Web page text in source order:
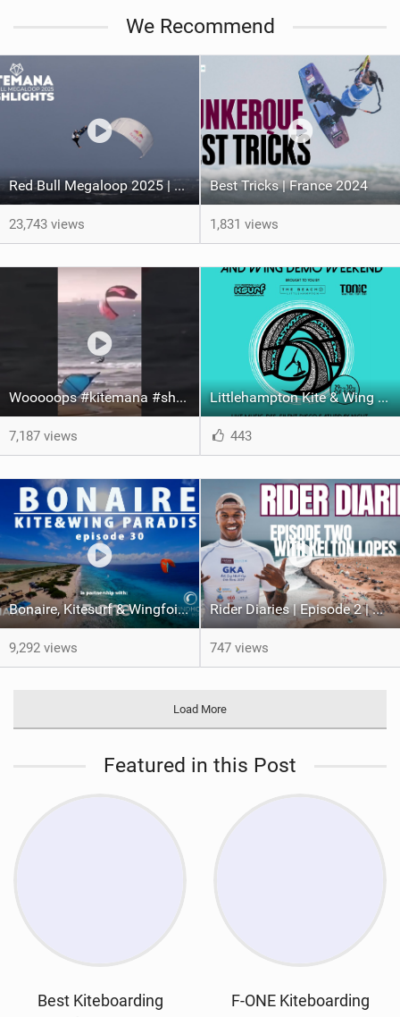
We Recommend
Red Bull Megaloop 2025 | Men’s Highlights | Kitemana
23,743 views
Best Tricks | France 2024
1,831 views
Wooooops #kitemana #shorts
7,187 views
Littlehampton Kite & Wing Demo Weekend | 29th & 30th June
443
Bonaire, Kitesurf & Wingfoil Paradise, episode 30
9,292 views
Rider Diaries | Episode 2 | Kelton Lopes in Cape Verde
747 views
Load More
Featured in this Post
Best Kiteboarding F-ONE Kiteboarding